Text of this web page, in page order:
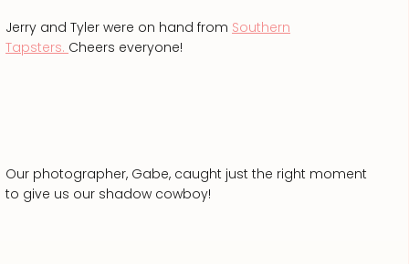
Jerry and Tyler were on hand from Southern
Tapsters. Cheers everyone!
Our photographer, Gabe, caught just the right moment
to give us our shadow cowboy!